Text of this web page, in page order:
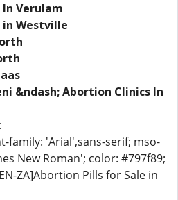
Verulam
Westville
&ndash; Abortion Clinics In
family: 'Arial',sans-serif; mso-
New Roman'; color: #797f89;
ZA]Abortion Pills for Sale in